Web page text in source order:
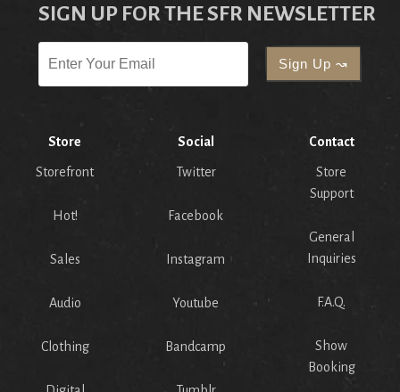
SIGN UP FOR THE SFR NEWSLETTER
Store
Storefront
Hot!
Sales
Audio
Clothing
Social
Twitter
Facebook
Instagram
Youtube
Bandcamp
Contact
Store
Support
General
Inquiries
F.A.Q.
Show
Booking